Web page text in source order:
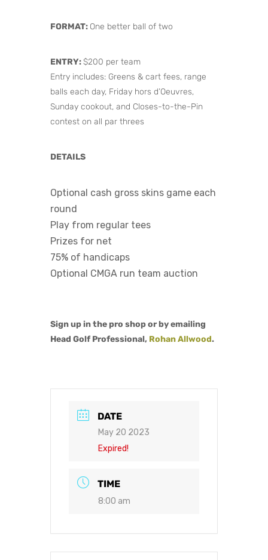
FORMAT: One better ball of two
ENTRY:$200 per team
Entry includes: Greens & cart fees, range
balls each day, Friday hors d’Oeuvres,
Sunday cookout, and Closes-to-the-Pin
contest on all par threes
DETAILS
Optional cash gross skins game each
round
Play from regular tees
Prizes for net
75% of handicaps
Optional CMGA run team auction
Sign up in the pro shop or by emailing
Head Golf Professional, Rohan Allwood.
DATE
May 20 2023
Expired!
TIME
8:00 am